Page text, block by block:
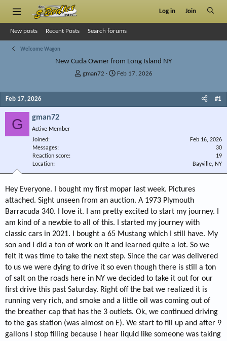
Log in Join
New posts Recent Posts Search forums
Welcome Wagon
New Cuda Owner from Long Island NY
T
r
e
gman72
S
a
Feb 17, 2026
Feb 17, 2026 #1
G gman72
Active Member
Joined
Feb 16, 2026
Messages
30
Reaction score
19
Location
Bayville, NY
Hey Everyone. I bought my first mopar last week. Pictures
attached. Sight unseen from an auction. A 1973 Plymouth
Barracuda 340. I love it. I am pretty excited to start my journey. I
am kind of a newbie to all of this. I started my journey with
classic cars in 2021. I bought a 65 Mustang which I still have. My
son and I did a ton of work on it and learned quite a lot. So we
felt it was time to take the next step. Since the car was delivered
to us we were dying to drive it so even though there is still a ton
of salt on the roads here in NY we decided to take it out for our
first drive this past Saturday. Right off the bat we realized it is
running very rich, and smoke and a little oil was coming out of
the breather cap that has the 3 outlets. Ok, we continued driving
to the gas station (was almost on E). We start to fill up and after 9
gallons I stop filling because I hear liquid like someone was taking